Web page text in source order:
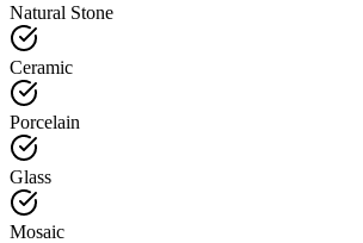
Natural Stone
Ceramic
Porcelain
Glass
Mosaic